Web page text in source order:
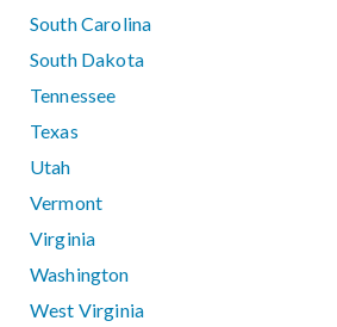
South Carolina
South Dakota
Tennessee
Texas
Utah
Vermont
Virginia
Washington
West Virginia